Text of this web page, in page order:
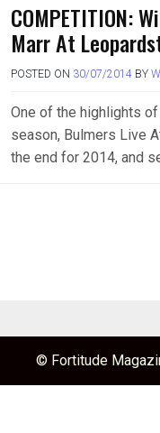
COMPETITION:
Marr At
POSTED ON 30/07/2014 BY
One of the highlights
season, Bulmers Live
the end for 2014, and
© Fortitude